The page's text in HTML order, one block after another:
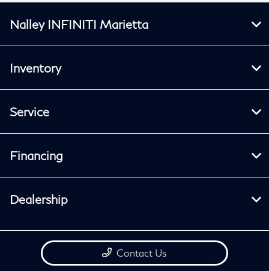
Nalley INFINITI Marietta
Inventory
Service
Financing
Dealership
Contact Us